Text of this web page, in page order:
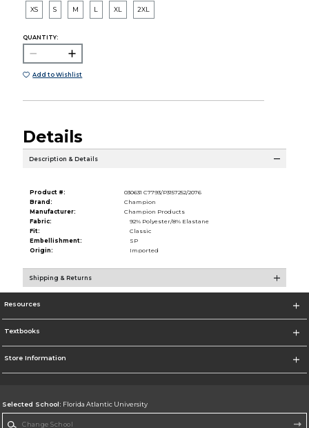
XS S M L XL 2XL
QUANTITY:
Add to Wishlist
Details
Description & Details
Product #:
030631 C7793/P3157252/2076
Brand:
Champion
Manufacturer:
Champion Products
Fabric:
92% Polyester/8% Elastane
Fit:
Classic
Embellishment:
SP
Origin:
Imported
Shipping & Returns
Resources
Textbooks
Store Information
Selected School: Florida Atlantic University